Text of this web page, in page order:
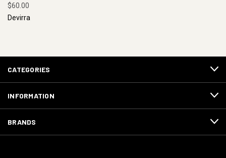
$60.00
Devirra
CATEGORIES
INFORMATION
BRANDS